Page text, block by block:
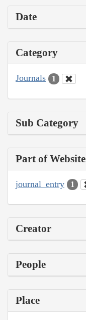
Date
Category
Journals 1
Sub Category
Part of Website
journal_entry 1
Creator
People
Place